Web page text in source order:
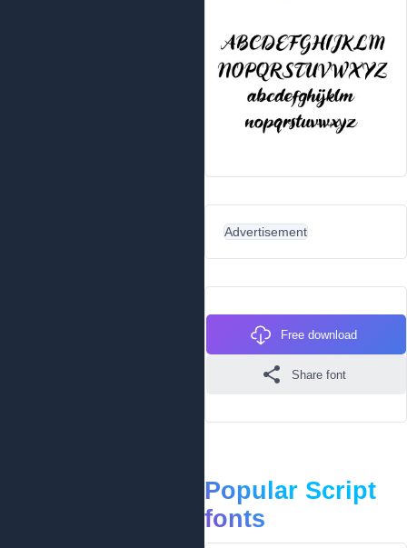
Advertisement
Free download
Share font
Popular Script
fonts